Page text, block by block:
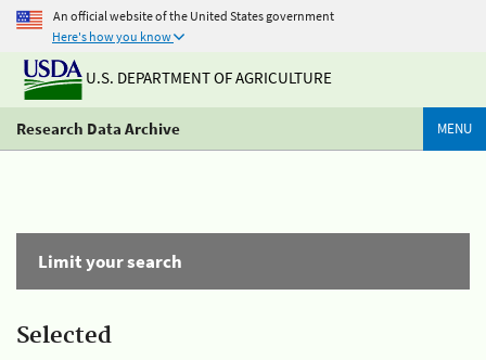
An official website of the United States government
Here's how you know
U.S. DEPARTMENT OF AGRICULTURE
Research Data Archive MENU
Limit your search
Selected